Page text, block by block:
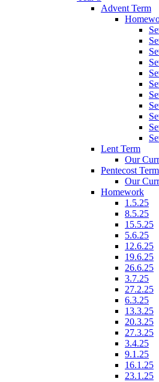
Advent Term
Lent Term
Our
Pentecost Term
Our
Homework
1.5.25
8.5.25
15.5.25
5.6.25
12.6.25
19.6.25
26.6.25
3.7.25
27.2.25
6.3.25
13.3.25
20.3.25
27.3.25
3.4.25
9.1.25
16.1.25
23.1.25